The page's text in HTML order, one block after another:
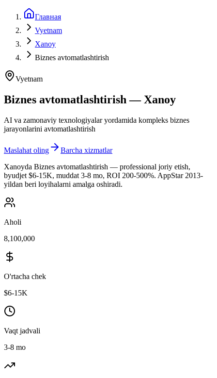
Главная
Vyetnam
Xanoy
Biznes avtomatlashtirish
Vyetnam
Biznes avtomatlashtirish — Xanoy
AI va zamonaviy texnologiyalar yordamida kompleks biznes
jarayonlarini avtomatlashtirish
Maslahat oling
Barcha xizmatlar
Xanoyda Biznes avtomatlashtirish — professional joriy etish,
byudjet $6-15K, muddat 3-8 mo, ROI 200-500%. AppStar 2013-
yildan beri loyihalarni amalga oshiradi.
Aholi
8,100,000
O'rtacha chek
$6-15K
Vaqt jadvali
3-8 mo